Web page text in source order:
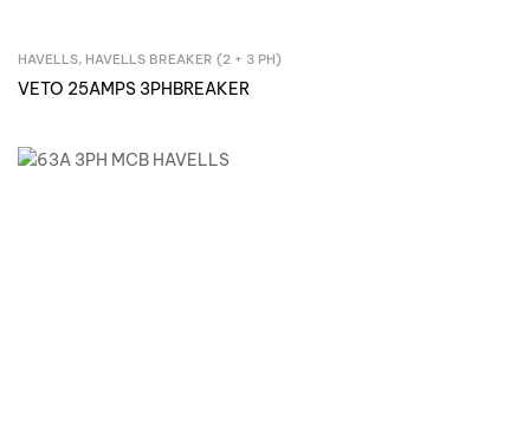
Inquire Now
HAVELLS, HAVELLS BREAKER (2 + 3 PH)
VETO 25AMPS 3PHBREAKER